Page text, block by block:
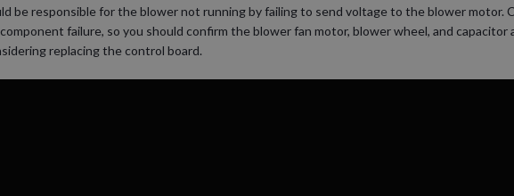
be responsible for the blower not running by failing to send voltage to the blower motor.
failure, so you should confirm the blower fan motor, blower wheel, and
replacing the control board.